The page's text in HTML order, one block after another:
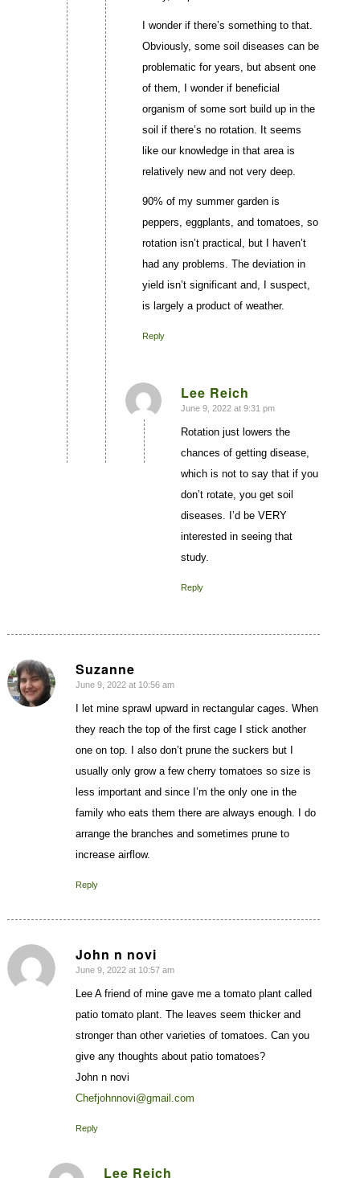
I wonder if there’s something to that.
Obviously, some soil diseases can be
problematic for years, but absent one
of them, I wonder if beneficial
organism of some sort build up in the
soil if there’s no rotation. It seems
like our knowledge in that area is
relatively new and not very deep.
90% of my summer garden is
peppers, eggplants, and tomatoes, so
rotation isn’t practical, but I haven’t
had any problems. The deviation in
yield isn’t significant and, I suspect,
is largely a product of weather.
Reply
Lee Reich
says:
June 9, 2022 at 9:31 pm
Rotation just lowers the
chances of getting disease,
which is not to say that if you
don’t rotate, you get soil
diseases. I’d be VERY
interested in seeing that
study.
Reply
Suzanne
says:
June 9, 2022 at 10:56 am
I let mine sprawl upward in rectangular cages. When
they reach the top of the first cage I stick another
one on top. I also don’t prune the suckers but I
usually only grow a few cherry tomatoes so size is
less important and since I’m the only one in the
family who eats them there are always enough. I do
arrange the branches and sometimes prune to
increase airflow.
Reply
John n novi
says:
June 9, 2022 at 10:57 am
Lee A friend of mine gave me a tomato plant called
patio tomato plant. The leaves seem thicker and
stronger than other varieties of tomatoes. Can you
give any thoughts about patio tomatoes?
John n novi
Chefjohnnovi@gmail.com
Reply
Lee Reich